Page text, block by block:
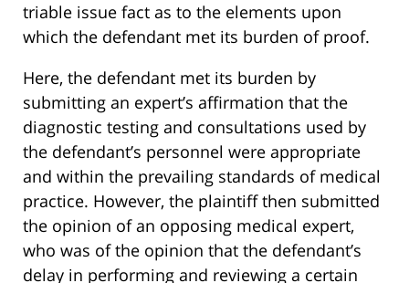
triable issue fact as to the elements upon
which the defendant met its burden of proof.
Here, the defendant met its burden by
submitting an expert’s affirmation that the
diagnostic testing and consultations used by
the defendant’s personnel were appropriate
and within the prevailing standards of medical
practice. However, the plaintiff then submitted
the opinion of an opposing medical expert,
who was of the opinion that the defendant’s
delay in performing and reviewing a certain